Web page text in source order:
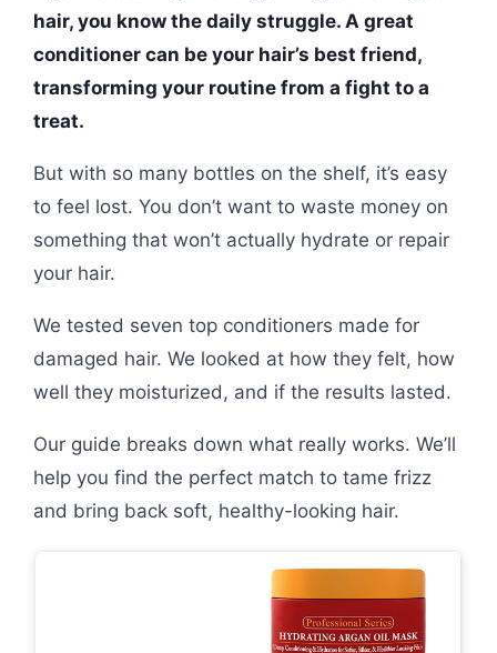
hair, you know the daily struggle. A great
conditioner can be your hair’s best friend,
transforming your routine from a fight to a
treat.
But with so many bottles on the shelf, it’s easy
to feel lost. You don’t want to waste money on
something that won’t actually hydrate or repair
your hair.
We tested seven top conditioners made for
damaged hair. We looked at how they felt, how
well they moisturized, and if the results lasted.
Our guide breaks down what really works. We’ll
help you find the perfect match to tame frizz
and bring back soft, healthy-looking hair.